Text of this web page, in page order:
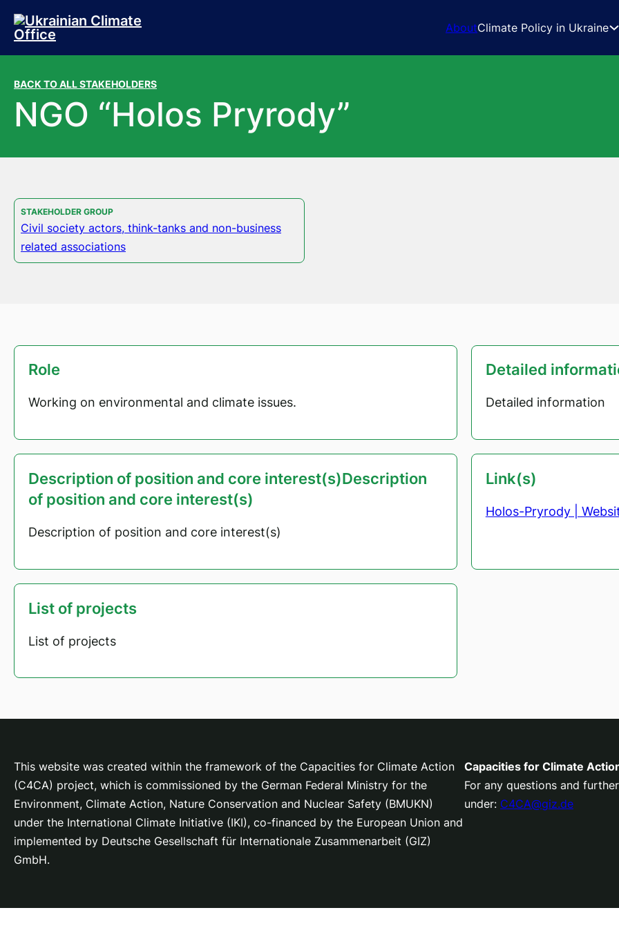
Skip to main content
Skip to footer
AboutClimate Policy in Ukraine
BACK TO ALL STAKEHOLDERS
NGO “Holos Pryrody”
STAKEHOLDER GROUP
Civil society actors, think-tanks and non-business
related associations
Role
Working on environmental and climate issues.
Detailed
Detailed information
Description of position and core interest(s)Description
of position and core interest(s)
Description of position and core interest(s)
Link(s)
Holos-Pryrody |
List of projects
List of projects
This website was created within the framework of the Capacities for Climate Action
(C4CA) project, which is commissioned by the German Federal Ministry for the
Environment, Climate Action, Nature Conservation and Nuclear Safety (BMUKN)
under the International Climate Initiative (IKI), co-financed by the European Union and
implemented by Deutsche Gesellschaft für Internationale Zusammenarbeit (GIZ)
GmbH.
Capacities for Climate
For any questions and
under: C4CA@giz.de